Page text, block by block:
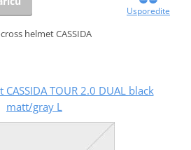
Usporedite
helmet CASSIDA
TOUR 2.0 DUAL black
matt/gray L